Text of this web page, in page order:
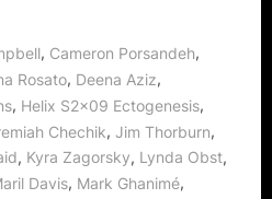
, Cameron Porsandeh,
Rosato, Deena Aziz,
, Helix S2x09 Ectogenesis,
Chechik, Jim Thorburn,
, Kyra Zagorsky, Lynda Obst,
Davis, Mark Ghanimé,